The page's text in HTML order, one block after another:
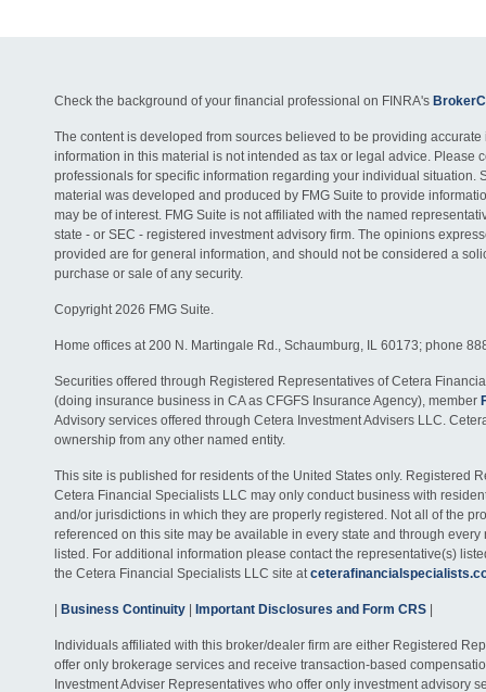
Check the background of your financial professional on FINRA's
The content is developed from sources believed to be providing accurate
information in this material is not intended as tax or legal advice. Please
professionals for specific information regarding your individual situation.
material was developed and produced by FMG Suite to provide
may be of interest. FMG Suite is not affiliated with the named
state - or SEC - registered investment advisory firm. The opinions
provided are for general information, and should not be considered a
purchase or sale of any security.
Copyright 2026 FMG Suite.
Home offices at 200 N. Martingale Rd., Schaumburg, IL 60173; phone
Securities offered through Registered Representatives of Cetera
(doing insurance business in CA as CFGFS Insurance Agency), member
Advisory services offered through Cetera Investment Advisers LLC.
ownership from any other named entity.
This site is published for residents of the United States only. Registered
Cetera Financial Specialists LLC may only conduct business with
and/or jurisdictions in which they are properly registered. Not all of the
referenced on this site may be available in every state and through every
listed. For additional information please contact the representative(s)
the Cetera Financial Specialists LLC site at
Business Continuity Important Disclosures and Form CRS
Individuals affiliated with this broker/dealer firm are either Registered
offer only brokerage services and receive transaction-based
Investment Adviser Representatives who offer only investment advisory